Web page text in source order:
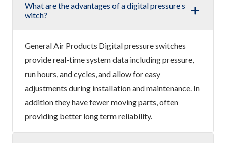
What are the advantages of a digital pressure s
witch?
General Air Products Digital pressure switches
provide real-time system data including pressure,
run hours, and cycles, and allow for easy
adjustments during installation and maintenance. In
addition they have fewer moving parts, often
providing better long term reliability.